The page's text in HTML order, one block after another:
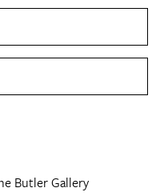
Butler Gallery